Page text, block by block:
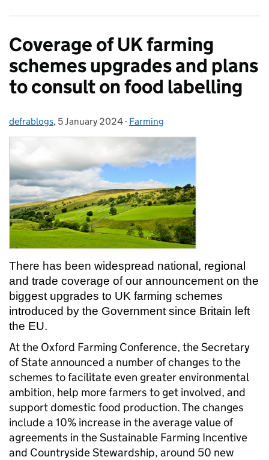
Coverage of UK farming
schemes upgrades and plans
to consult on food labelling
Posted by:
defrablogs, Posted on:
5 January 2024- Categories:
Farming
There has been widespread national, regional
and trade coverage of our announcement on the
biggest upgrades to UK farming schemes
introduced by the Government since Britain left
the EU.
At the Oxford Farming Conference, the Secretary
of State announced a number of changes to the
schemes to facilitate even greater environmental
ambition, help more farmers to get involved, and
support domestic food production. The changes
include a 10% increase in the average value of
agreements in the Sustainable Farming Incentive
and Countryside Stewardship, around 50 new